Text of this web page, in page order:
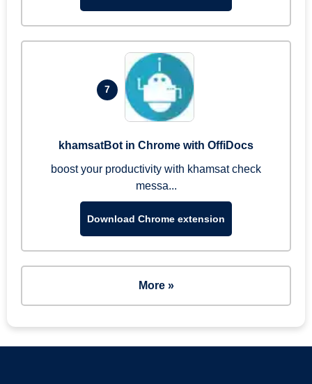
7
khamsatBot in Chrome with OffiDocs
boost your productivity with khamsat check
messa...
Download Chrome extension
More »